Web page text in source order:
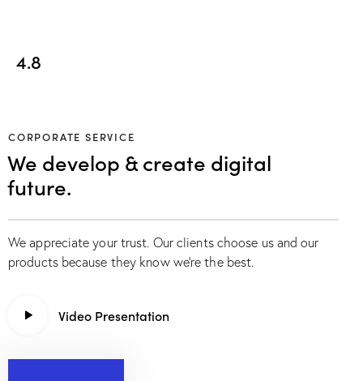
4.8
CORPORATE SERVICE
We develop & create digital
future.
We appreciate your trust. Our clients choose us and our
products because they know we’re the best.
Video Presentation